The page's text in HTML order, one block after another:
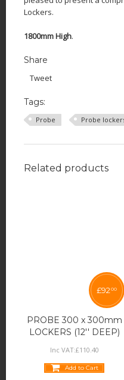
Lockers.
1800mm High.
Share
Tweet
Tags:
Probe Probe
Related products
PROBE 300 x 300mm
LOCKERS (12'' DEEP)
£92 00
Inc VAT:£110 40
Add to Cart